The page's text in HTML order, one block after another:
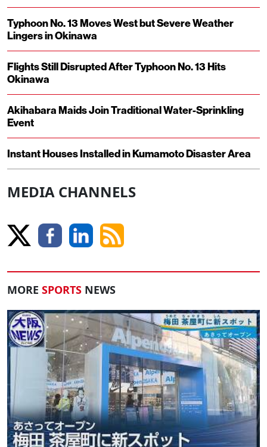
Typhoon No. 13 Moves West but Severe Weather
Lingers in Okinawa
Flights Still Disrupted After Typhoon No. 13 Hits
Okinawa
Akihabara Maids Join Traditional Water-Sprinkling
Event
Instant Houses Installed in Kumamoto Disaster Area
MEDIA CHANNELS
MORE SPORTS NEWS